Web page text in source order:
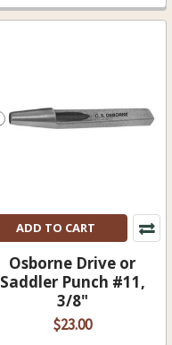
ADD TO CART
Osborne Drive or
Saddler Punch #11,
3/8"
$23.00